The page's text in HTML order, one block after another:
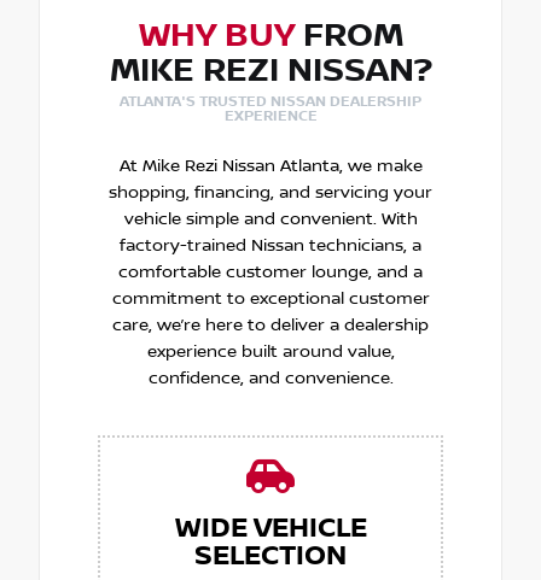
WHY BUYFROM
MIKE REZI NISSAN?
ATLANTA'S TRUSTED NISSAN DEALERSHIP
EXPERIENCE
At Mike Rezi Nissan Atlanta, we make
shopping, financing, and servicing your
vehicle simple and convenient. With
factory-trained Nissan technicians, a
comfortable customer lounge, and a
commitment to exceptional customer
care, we’re here to deliver a dealership
experience built around value,
confidence, and convenience.
WIDE VEHICLE
SELECTION